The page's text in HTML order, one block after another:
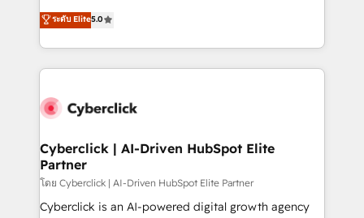
optimize the revenue lifecycle—lead generation to
retention—by refining processes and eliminating
maximize profitability and adapt to your goals.
implementations. With 12+ years of HubSpot
experience, we help you use the HubSpot platform
to its fullest capacity, improve your current HubSpot
website, or build your new one.
ระดับ Elite5.0
Cyberclick | AI-Driven HubSpot Elite
Partner
โดย Cyberclick | AI-Driven HubSpot Elite Partner
Cyberclick is an AI-powered digital growth agency